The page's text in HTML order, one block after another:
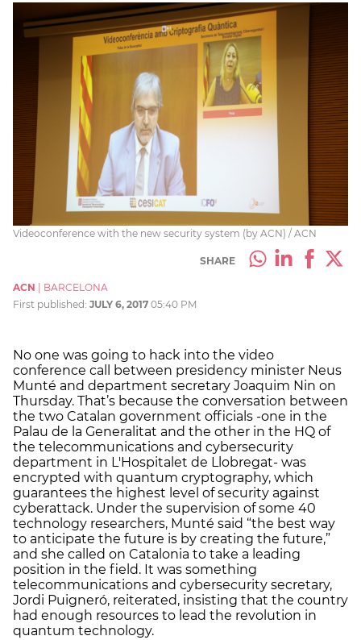
Videoconference with the new security system (by ACN) / ACN
SHARE
ACN
BARCELONA
First published: JULY 6, 2017 05:40 PM
No one was going to hack into the video
conference call between presidency minister Neus
Munté and department secretary Joaquim Nin on
Thursday. That’s because the conversation between
the two Catalan government officials -one in the
Palau de la Generalitat and the other in the HQ of
the telecommunications and cybersecurity
department in L'Hospitalet de Llobregat- was
encrypted with quantum cryptography, which
guarantees the highest level of security against
cyberattack. Under the supervision of some 40
technology researchers, Munté said “the best way
to anticipate the future is by creating the future,”
and she called on Catalonia to take a leading
position in the field. It was something
telecommunications and cybersecurity secretary,
Jordi Puigneró, reiterated, insisting that the country
had enough resources to lead the revolution in
quantum technology.